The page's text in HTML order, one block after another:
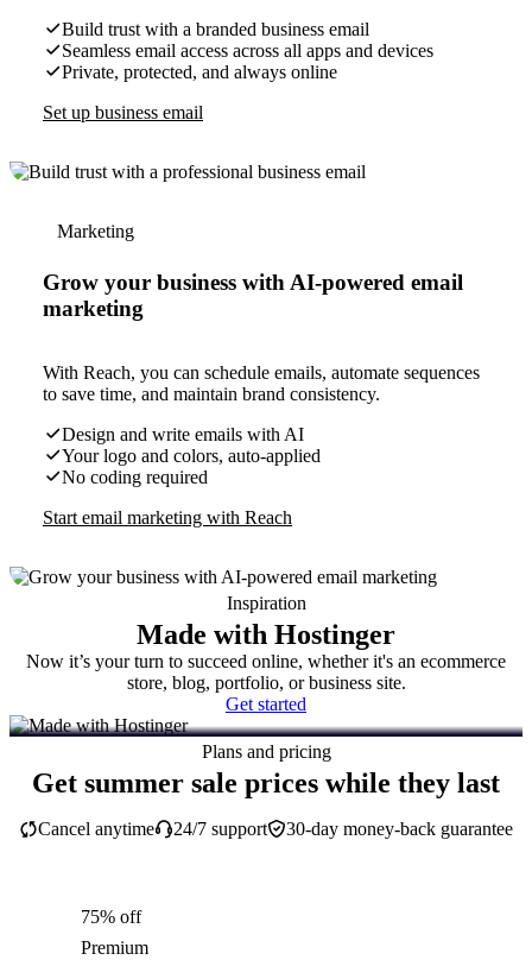
Build trust with a branded business email
Seamless email access across all apps and devices
Private, protected, and always online
Set up business email
Marketing
Grow your business with AI-powered email
marketing
With Reach, you can schedule emails, automate sequences
to save time, and maintain brand consistency.
Design and write emails with AI
Your logo and colors, auto-applied
No coding required
Start email marketing with Reach
Inspiration
Made with Hostinger
Now it’s your turn to succeed online, whether it's an ecommerce
store, blog, portfolio, or business site.
Get started
Plans and pricing
Get summer sale prices while they last
30-day money-back guarantee
Cancel anytime 24/7 support
75% off
Premium